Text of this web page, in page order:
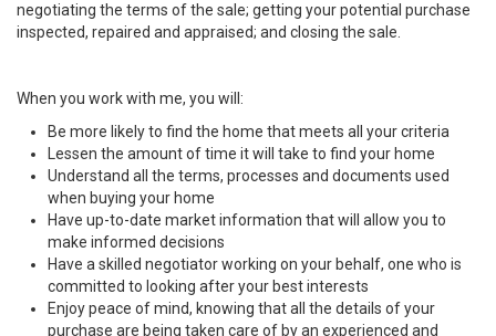
negotiating the terms of the sale; getting your potential purchase
inspected, repaired and appraised; and closing the sale.
When you work with me, you will:
Be more likely to find the home that meets all your criteria
Lessen the amount of time it will take to find your home
Understand all the terms, processes and documents used
when buying your home
Have up-to-date market information that will allow you to
make informed decisions
Have a skilled negotiator working on your behalf, one who is
committed to looking after your best interests
Enjoy peace of mind, knowing that all the details of your
purchase are being taken care of by an experienced and